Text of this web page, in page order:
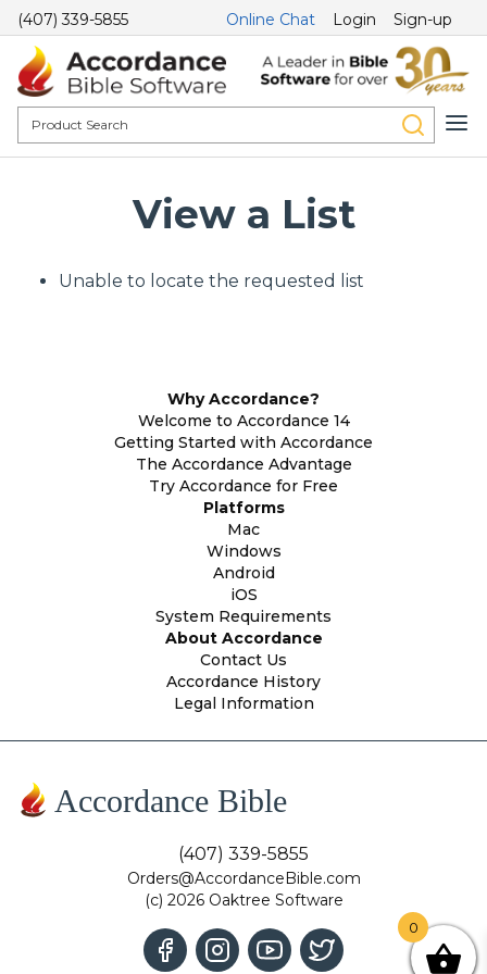
(407) 339-5855 Online Chat Login Sign-up
View a List
Unable to locate the requested list
Why Accordance?
Welcome to Accordance 14
Getting Started with Accordance
The Accordance Advantage
Try Accordance for Free
Platforms
Mac
Windows
Android
iOS
System Requirements
About Accordance
Contact Us
Accordance History
Legal Information
Accordance Bible
(407) 339-5855
Orders@AccordanceBible.com
(c) 2026 Oaktree Software
0